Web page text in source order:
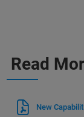
Read
New